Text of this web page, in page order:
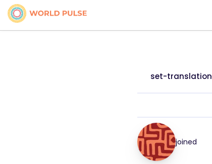
set-translation
joined